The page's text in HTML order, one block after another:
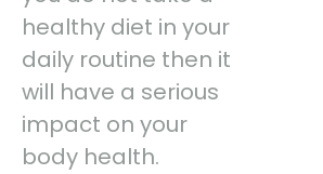
healthy diet in your
daily routine then it
will have a serious
impact on your
body health.